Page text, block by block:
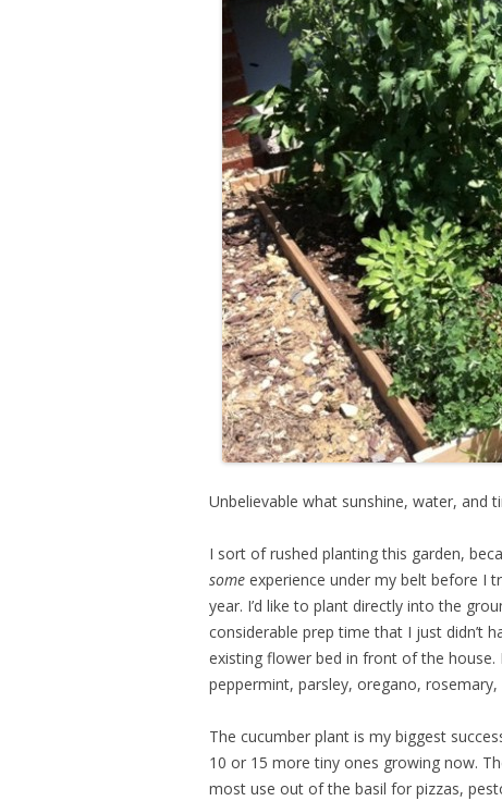
Unbelievable what sunshine, water, and
I sort of rushed planting this garden,
some experience under my belt before I
year. I’d like to plant directly into the
considerable prep time that I just didn’t
existing flower bed in front of the
peppermint, parsley, oregano, rosemary,
The cucumber plant is my biggest
10 or 15 more tiny ones growing now.
most use out of the basil for pizzas,